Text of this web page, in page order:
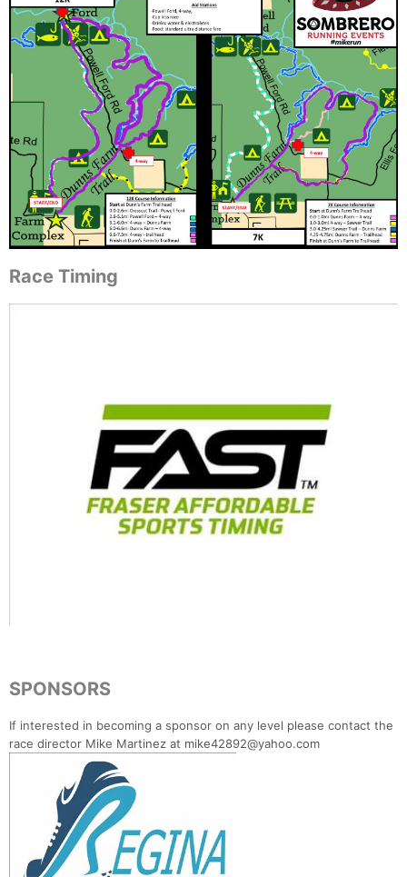
Race Timing
SPONSORS
If interested in becoming a sponsor on any level please contact the
race director Mike Martinez at mike42892@yahoo.com